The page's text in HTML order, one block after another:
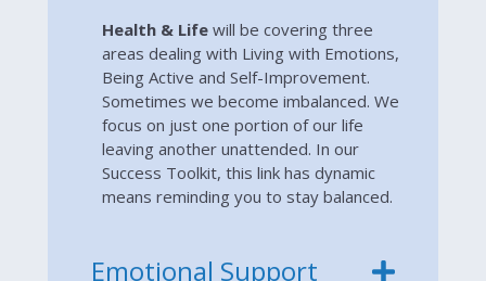
Health & Life will be covering three
areas dealing with Living with Emotions,
Being Active and Self-Improvement.
Sometimes we become imbalanced. We
focus on just one portion of our life
leaving another unattended. In our
Success Toolkit, this link has dynamic
means reminding you to stay balanced.
Emotional Support